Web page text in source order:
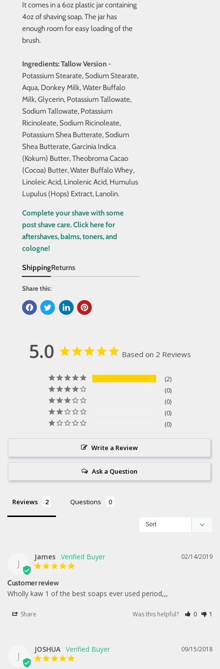
It comes in a 6oz plastic jar containing
4oz of shaving soap. The jar has
enough room for easy loading of the
brush.
Ingredients:TallowVersion-
Potassium Stearate, Sodium Stearate,
Aqua, Donkey Milk, Water Buffalo
Milk, Glycerin, Potassium Tallowate,
Sodium Tallowate, Potassium
Ricinoleate, Sodium Ricinoleate,
Potassium Shea Butterate, Sodium
Shea Butterate, Garcinia Indica
(Kokum) Butter, Theobroma Cacao
(Cocoa) Butter, Water Buffalo Whey,
Linoleic Acid, Linolenic Acid, Humulus
Lupulus (Hops) Extract, Lanolin.
Complete your shave with some
post shave care. Click here for
aftershaves, balms, toners, and
cologne!
ShippingReturns
Share this:
5.0 Based on 2 Reviews
2
0
0
0
0
Write a Review
Ask a Question
Reviews Questions
J
02/14/2019
James
Customer review
Wholly kaw 1 of the best soaps ever used period,,,
Share Was this helpful? 0 1
J
09/15/2018
JOSHUA